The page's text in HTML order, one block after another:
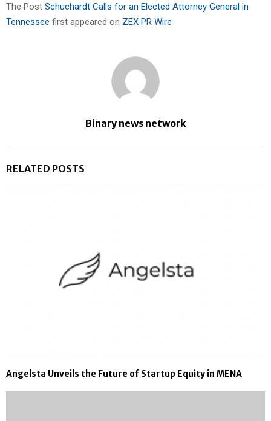
The Post Schuchardt Calls for an Elected Attorney General in
Tennessee first appeared on ZEX PR Wire
Binary news network
RELATED POSTS
Angelsta Unveils the Future of Startup Equity in MENA